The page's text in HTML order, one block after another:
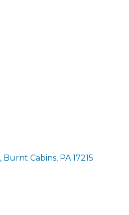
Burnt Cabins PA 17215